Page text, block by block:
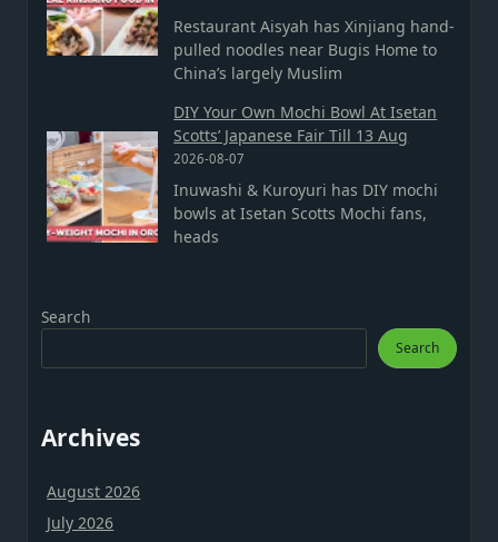
Restaurant Aisyah has Xinjiang hand-
pulled noodles near Bugis Home to
China’s largely Muslim
DIY Your Own Mochi Bowl At Isetan
Scotts’ Japanese Fair Till 13 Aug
2026-08-07
Inuwashi & Kuroyuri has DIY mochi
bowls at Isetan Scotts Mochi fans,
heads
Search
Search
Archives
August 2026
July 2026